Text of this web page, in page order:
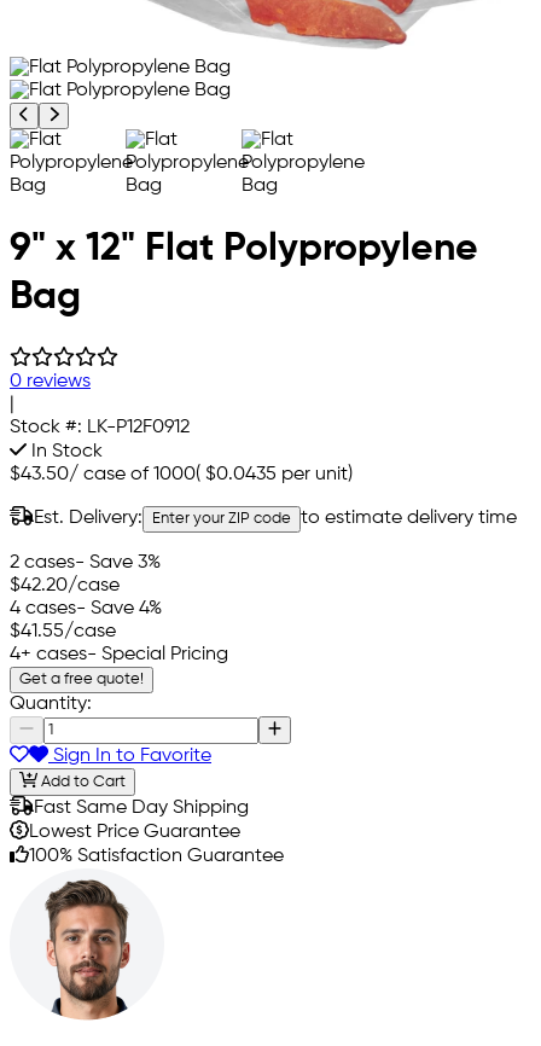
Previous product image
Next product image
9" x 12" Flat Polypropylene
Bag
0 reviews
Stock #: LK-P12F0912
In Stock
$43.50/ case of 1000( $0.0435 per unit)
Est. Delivery: Enter your ZIP code to estimate delivery time
2 cases- Save 3%
$42.20/case
4 cases- Save 4%
$41.55/case
4+ cases- Special Pricing
Get a free quote!
Quantity:
Sign In to Favorite
Add to Cart
Fast Same Day Shipping
Lowest Price Guarantee
100% Satisfaction Guarantee